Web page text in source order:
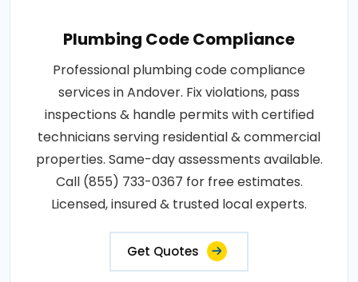
Plumbing Code Compliance
Professional plumbing code compliance
services in Andover. Fix violations, pass
inspections & handle permits with certified
technicians serving residential & commercial
properties. Same-day assessments available.
Call (855) 733-0367 for free estimates.
Licensed, insured & trusted local experts.
Get Quotes